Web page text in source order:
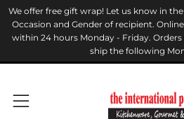
We offer free gift wrap! Let us know in
Occasion and Gender of recipient.
within 24 hours Monday - Friday.
ship the following
Menu